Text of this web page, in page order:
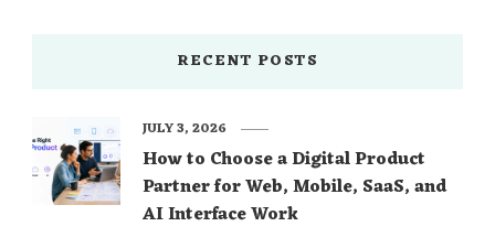
RECENT POSTS
How to Choose a Digital Product
Partner for Web, Mobile, SaaS, and
AI Interface Work
JULY 3, 2026